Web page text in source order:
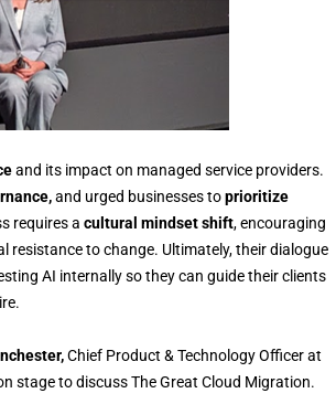
and its impact on managed service providers.
and urged businesses toprioritize
requires a cultural mindset shift, encouraging
resistance to change. Ultimately, their dialogue
AI internally so they can guide their clients
Chief Product & Technology Officer at
stage to discuss The Great Cloud Migration.